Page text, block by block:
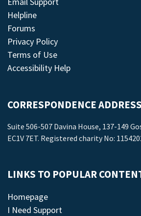
Helpline
Forums
Privacy Policy
Terms of Use
Accessibility Help
CORRESPONDENCE ADDRESS
Suite 506-507 Davina House, 137-149
EC1V 7ET. Registered charity No:
LINKS TO POPULAR
Homepage
I Need Support